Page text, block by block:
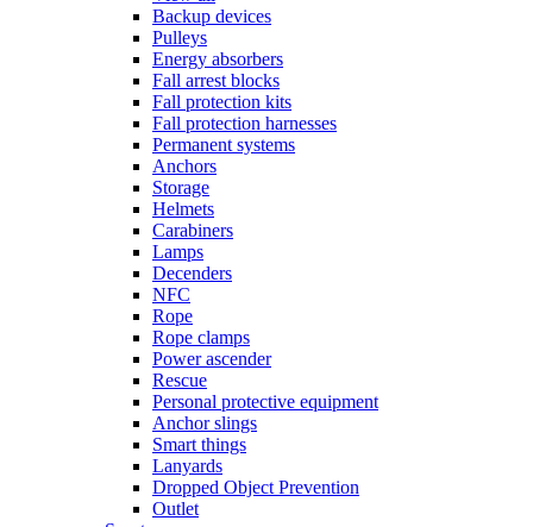
Backup devices
Pulleys
Energy absorbers
Fall arrest blocks
Fall protection kits
Fall protection harnesses
Permanent systems
Anchors
Storage
Helmets
Carabiners
Lamps
Decenders
NFC
Rope
Rope clamps
Power ascender
Rescue
Personal protective equipment
Anchor slings
Smart things
Lanyards
Dropped Object Prevention
Outlet